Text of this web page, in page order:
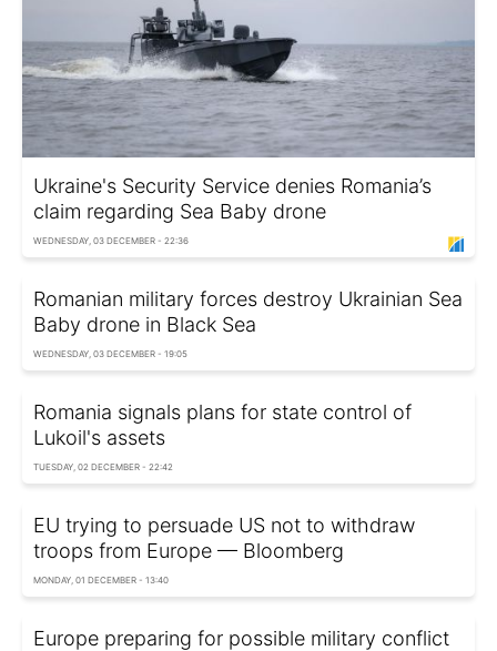
Ukraine's Security Service denies Romania’s
claim regarding Sea Baby drone
WEDNESDAY, 03 DECEMBER - 22:36
Romanian military forces destroy Ukrainian Sea
Baby drone in Black Sea
WEDNESDAY, 03 DECEMBER - 19:05
Romania signals plans for state control of
Lukoil's assets
TUESDAY, 02 DECEMBER - 22:42
EU trying to persuade US not to withdraw
troops from Europe — Bloomberg
MONDAY, 01 DECEMBER - 13:40
Europe preparing for possible military conflict